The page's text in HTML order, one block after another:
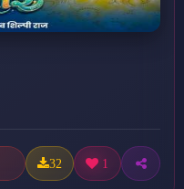
32 1